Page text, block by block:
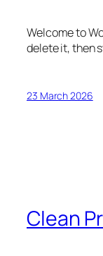
Welcome to
delete it, then
23 March 2026
Clean